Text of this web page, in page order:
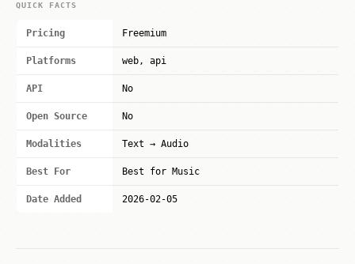
QUICK FACTS
Pricing Freemium
Platforms web, api
API No
Open Source No
Modalities Text → Audio
Best For Best for Music
Date Added 2026-02-05